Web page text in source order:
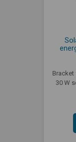
30 W